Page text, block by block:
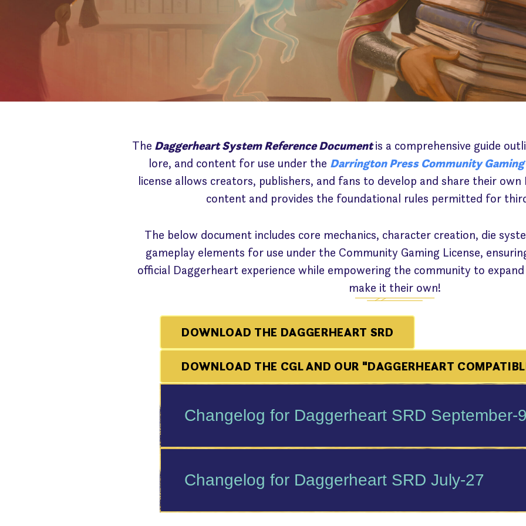
The Daggerheart System Reference Documentis a comprehensive guide
lore, and content for use under the Darrington Press Community Gaming
license allows creators, publishers, and fans to develop and share their
content and provides the foundational rules permitted for
The below document includes core mechanics, character creation, die
gameplay elements for use under the Community Gaming License,
official Daggerheart experience while empowering the community to
make it their own!
DOWNLOAD THE DAGGERHEART SRD
DOWNLOAD THE CGL AND OUR "DAGGERHEART
Changelog for Daggerheart SRD September-9
Changelog for Daggerheart SRD July-27